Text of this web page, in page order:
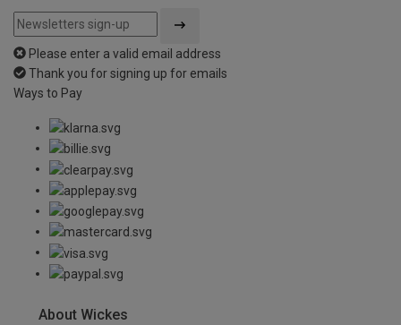
Please enter a valid email address
Thank you for signing up for emails
Ways to Pay
About Wickes